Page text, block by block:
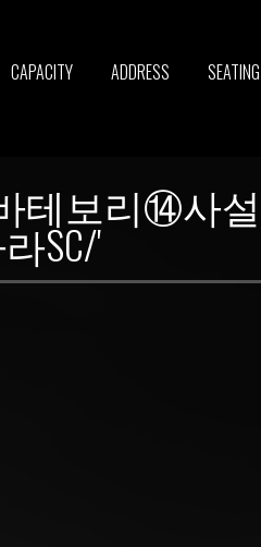
CAPACITY ADDRESS
바테보리⑭사
SC/'